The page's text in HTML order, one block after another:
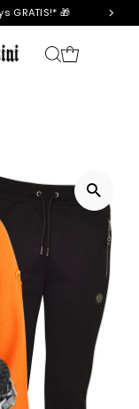
GRATIS!* 🎁